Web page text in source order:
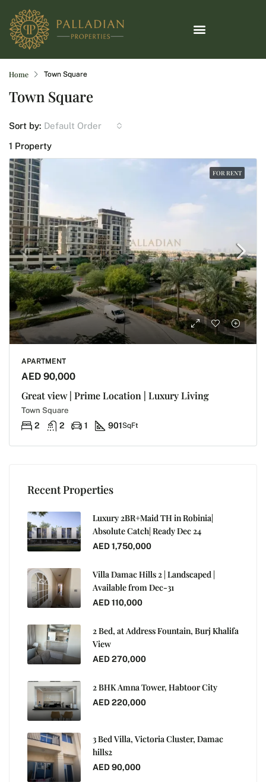
Home Town Square
Town Square
1 Property
Sort by: Default Order
FOR RENT
APARTMENT
AED 90,000
Great view | Prime Location | Luxury Living
Town Square
2 2 1 901SqFt
Recent Properties
Luxury 2BR+Maid TH in Robinia|
Absolute Catch| Ready Dec 24
AED 1,750,000
Villa Damac Hills 2 | Landscaped |
Available from Dec-31
AED 110,000
2 Bed, at Address Fountain, Burj Khalifa
View
AED 270,000
2 BHK Amna Tower, Habtoor City
AED 220,000
3 Bed Villa, Victoria Cluster, Damac
hills2
AED 90,000